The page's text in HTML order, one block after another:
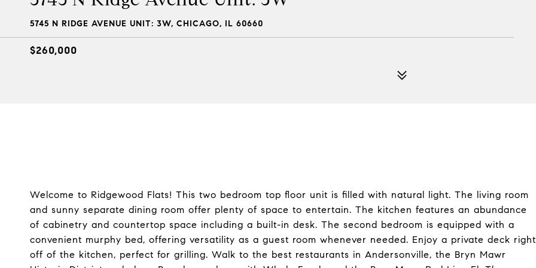
5745 N RIDGE AVENUE UNIT: 3W, CHICAGO, IL 60660
$260,000
Welcome to Ridgewood Flats! This two bedroom top floor unit is filled with natural light. The living room
and sunny separate dining room offer plenty of space to entertain. The kitchen features an abundance
of cabinetry and countertop space including a built-in desk. The second bedroom is equipped with a
convenient murphy bed, offering versatility as a guest room whenever needed. Enjoy a private deck right
off of the kitchen, perfect for grilling. Walk to the best restaurants in Andersonville, the Bryn Mawr